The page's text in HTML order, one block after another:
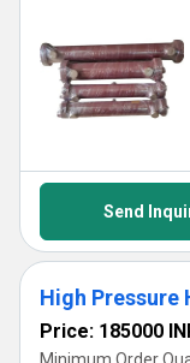
Send
High Pressure
Price: 185000